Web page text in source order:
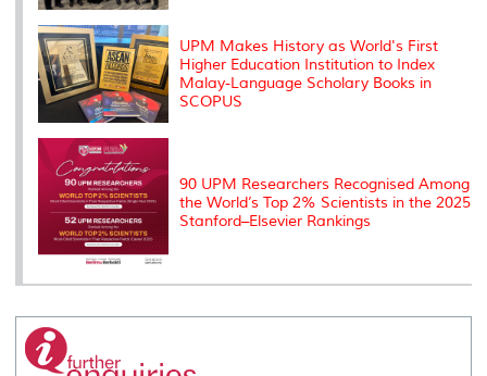
UPM Makes History as World's First
Higher Education Institution to Index
Malay-Language Scholary Books in
SCOPUS
90 UPM Researchers Recognised Among
the World’s Top 2% Scientists in the 2025
Stanford–Elsevier Rankings